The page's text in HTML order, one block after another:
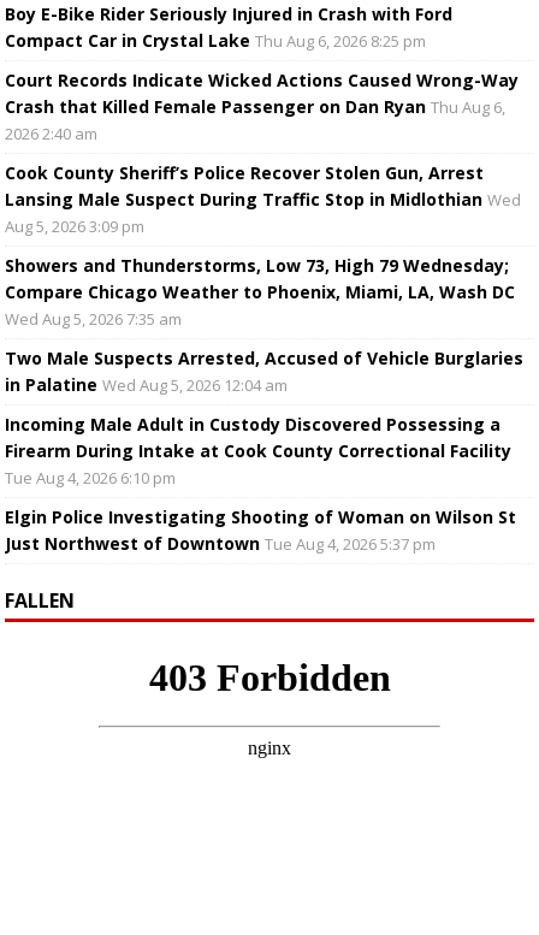
Boy E-Bike Rider Seriously Injured in Crash with Ford
Compact Car in Crystal Lake Thu Aug 6, 2026 8:25 pm
Court Records Indicate Wicked Actions Caused Wrong-Way
Crash that Killed Female Passenger on Dan Ryan Thu Aug 6,
2026 2:40 am
Cook County Sheriff’s Police Recover Stolen Gun, Arrest
Lansing Male Suspect During Traffic Stop in Midlothian Wed
Aug 5, 2026 3:09 pm
Showers and Thunderstorms, Low 73, High 79 Wednesday;
Compare Chicago Weather to Phoenix, Miami, LA, Wash DC
Wed Aug 5, 2026 7:35 am
Two Male Suspects Arrested, Accused of Vehicle Burglaries
in Palatine Wed Aug 5, 2026 12:04 am
Incoming Male Adult in Custody Discovered Possessing a
Firearm During Intake at Cook County Correctional Facility
Tue Aug 4, 2026 6:10 pm
Elgin Police Investigating Shooting of Woman on Wilson St
Just Northwest of Downtown Tue Aug 4, 2026 5:37 pm
FALLEN